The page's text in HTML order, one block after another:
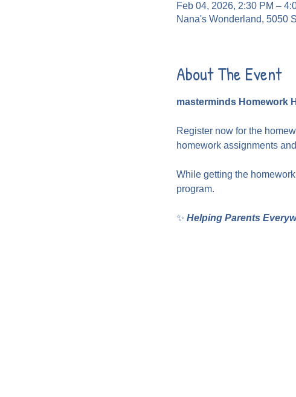
Feb 04, 2026, 2:30 PM –
Nana's Wonderland, 5050
About The Event
masterminds Homework
Register now for the
homework assignments
While getting the
program.
✨ Helping Parents